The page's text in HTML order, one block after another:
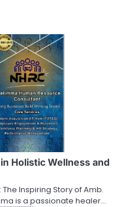
Holistic Wellness and
Inspiring Story of Amb.
is a passionate healer…